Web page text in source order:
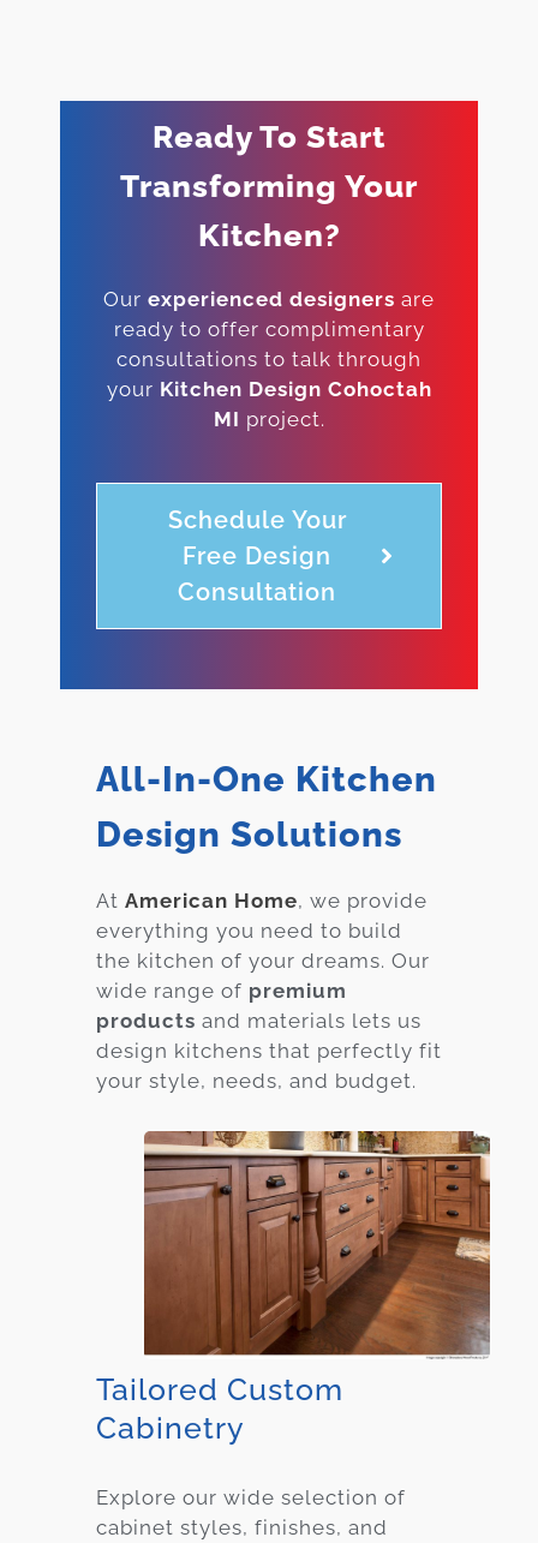
Ready To Start
Transforming Your
Kitchen?
Our experienced designers are
ready to offer complimentary
consultations to talk through
your Kitchen Design Cohoctah
MI project.
Schedule Your
Free Design
Consultation
All-In-One Kitchen
Design Solutions
At American Home, we provide
everything you need to build
the kitchen of your dreams. Our
wide range of premium
products and materials lets us
design kitchens that perfectly fit
your style, needs, and budget.
Tailored Custom
Cabinetry
Explore our wide selection of
cabinet styles, finishes, and